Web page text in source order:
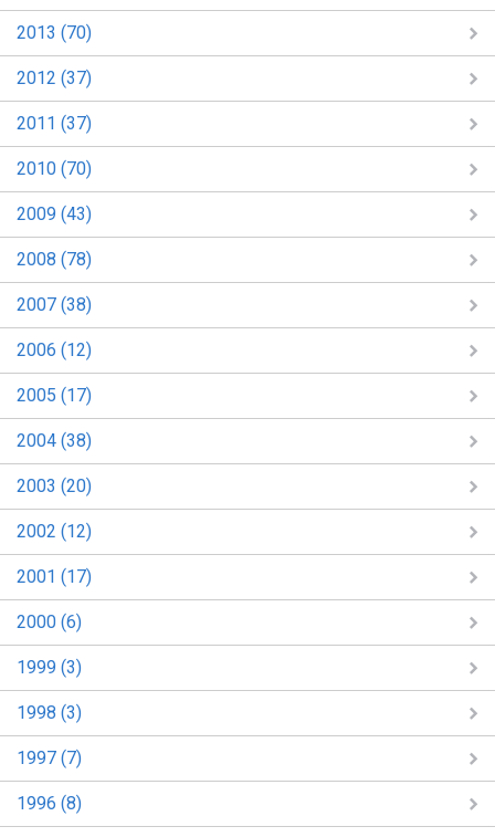
2013 (70)
2012 (37)
2011 (37)
2010 (70)
2009 (43)
2008 (78)
2007 (38)
2006 (12)
2005 (17)
2004 (38)
2003 (20)
2002 (12)
2001 (17)
2000 (6)
1999 (3)
1998 (3)
1997 (7)
1996 (8)